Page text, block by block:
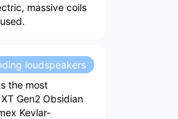
massive coils
loudspeakers
the most
Gen2 Obsidian
Kevlar-